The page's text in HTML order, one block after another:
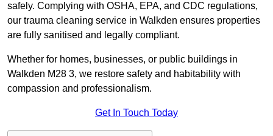
safely. Complying with OSHA, EPA, and CDC regulations,
our trauma cleaning service in Walkden ensures properties
are fully sanitised and legally compliant.
Whether for homes, businesses, or public buildings in
Walkden M28 3, we restore safety and habitability with
compassion and professionalism.
Get In Touch Today